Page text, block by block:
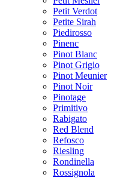
Petit Verdot
Petite Sirah
Piedirosso
Pinenc
Pinot Blanc
Pinot Grigio
Pinot Meunier
Pinot Noir
Pinotage
Primitivo
Rabigato
Red Blend
Refosco
Riesling
Rondinella
Rossignola